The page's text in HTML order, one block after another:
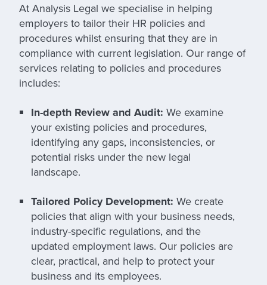
At Analysis Legal we specialise in helping
employers to tailor their HR policies and
procedures whilst ensuring that they are in
compliance with current legislation. Our range of
services relating to policies and procedures
includes:
In-depth Review and Audit: We examine
your existing policies and procedures,
identifying any gaps, inconsistencies, or
potential risks under the new legal
landscape.
Tailored Policy Development: We create
policies that align with your business needs,
industry-specific regulations, and the
updated employment laws. Our policies are
clear, practical, and help to protect your
business and its employees.